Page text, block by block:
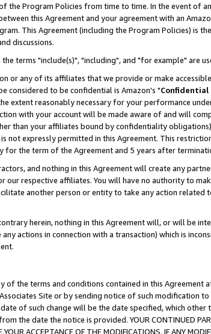
the Program Policies from time to time. In the event of
this Agreement and your agreement with an
This Agreement (including the Program Policies) is
discussions.
the terms "include(s)", "including", and "for example" are
or any of its affiliates that we provide or make
considered to be confidential is Amazon's "
extent reasonably necessary for your performance
with your account will be made aware of and will
than your affiliates bound by confidentiality
not expressly permitted in this Agreement. This
for the term of the Agreement and 5 years after
and nothing in this Agreement will create any
our respective affiliates. You will have no authority to
another person or entity to take any action
herein, nothing in this Agreement will, or will be
actions in connection with a transaction) which is
of the terms and conditions contained in this Agreement
Site or by sending notice of such modification
of such change will be the date specified, which
the date the notice is provided. YOUR CONTINUED
ACCEPTANCE OF THE MODIFICATIONS. IF ANY